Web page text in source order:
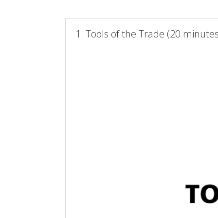
1. Tools of the Trade (20